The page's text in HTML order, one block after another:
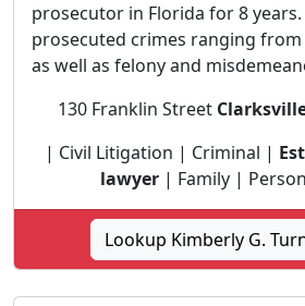
prosecutor in Florida for 8
prosecuted crimes ranging
as well as felony and
130 Franklin Street
| Civil Litigation | Criminal |
lawyer | Family |
Lookup Kimberly G.